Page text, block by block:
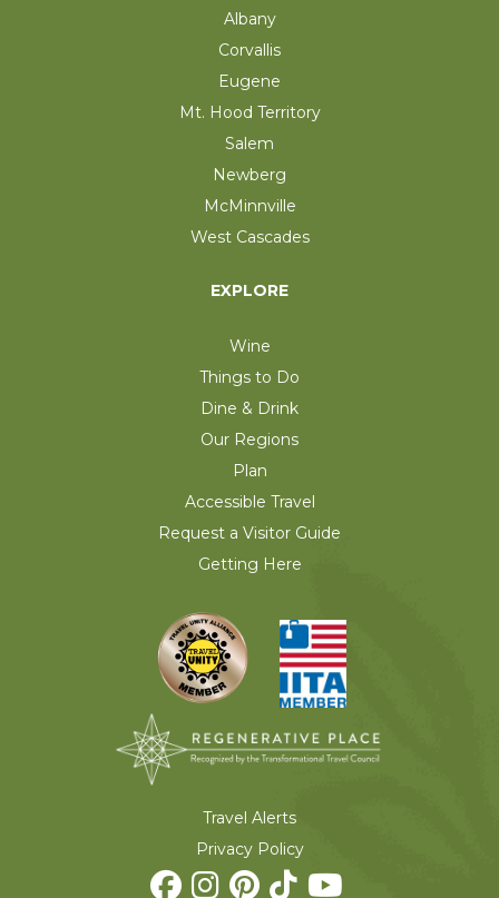
Albany
Corvallis
Eugene
Mt. Hood Territory
Salem
Newberg
McMinnville
West Cascades
EXPLORE
Wine
Things to Do
Dine & Drink
Our Regions
Plan
Accessible Travel
Request a Visitor Guide
Getting Here
Travel Alerts
Privacy Policy